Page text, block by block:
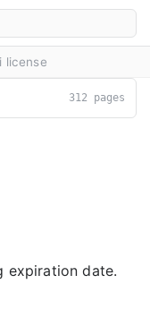
license
312 pages
expiration date.